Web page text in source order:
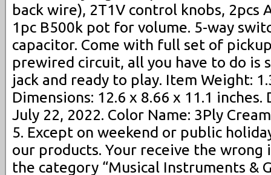
back wire), 2T1V control knobs, 2pcs
1pc B500k pot for volume. 5-way
capacitor. Come with full set of
prewired circuit, all you have to do is
jack and ready to play. Item Weight:
Dimensions: 12.6 x 8.66 x 11.1
July 22, 2022. Color Name: 3Ply
5. Except on weekend or public
our products. Your receive the wrong
the category “Musical Instruments &